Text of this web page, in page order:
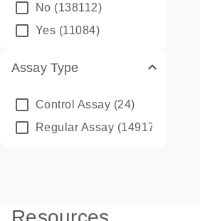
No (138112)
Yes (11084)
Assay Type
Control Assay (24)
Regular Assay (149172)